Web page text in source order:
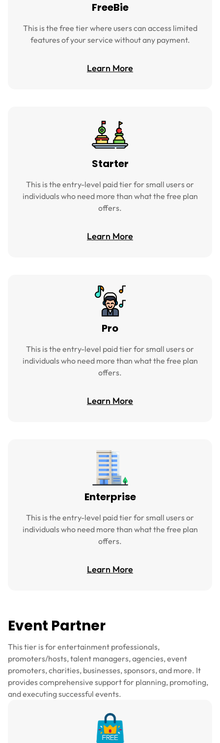
FreeBie
This is the free tier where users can access limited
features of your service without any payment.
Learn More
Starter
This is the entry-level paid tier for small users or
individuals who need more than what the free plan
offers.
Learn More
Pro
This is the entry-level paid tier for small users or
individuals who need more than what the free plan
offers.
Learn More
Enterprise
This is the entry-level paid tier for small users or
individuals who need more than what the free plan
offers.
Learn More
Event Partner
This tier is for entertainment professionals,
promoters/hosts, talent managers, agencies, event
promoters, charities, businesses, sponsors, and more. It
provides comprehensive support for planning, promoting,
and executing successful events.